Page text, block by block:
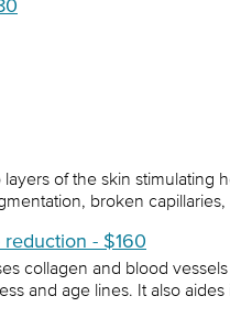
of the skin stimulating
broken
- $160
collagen and blood
and age lines. It also